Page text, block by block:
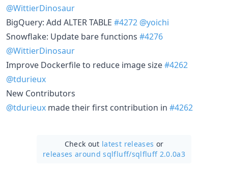
@WittierDinosaur
BigQuery: Add ALTER TABLE #4272 @yoichi
Snowflake: Update bare functions #4276
@WittierDinosaur
Improve Dockerfile to reduce image size#4262
@tdurieux
New Contributors
@tdurieux made their first contribution in #4262
Check out latest releases or
releases around sqlfluff/sqlfluff 2.0.0a3